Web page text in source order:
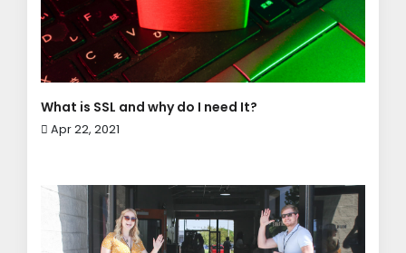
What is SSL and why do I need It?
Apr 22, 2021